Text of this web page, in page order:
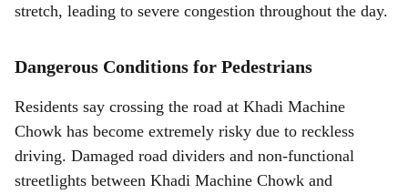
stretch, leading to severe congestion throughout the day.
Dangerous Conditions for Pedestrians
Residents say crossing the road at Khadi Machine
Chowk has become extremely risky due to reckless
driving. Damaged road dividers and non-functional
streetlights between Khadi Machine Chowk and